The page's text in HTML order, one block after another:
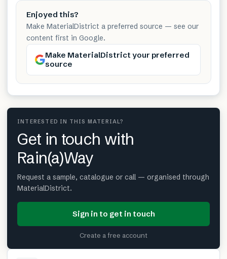
Enjoyed this?
Make MaterialDistrict a preferred source — see our
content first in Google.
Make MaterialDistrict your preferred
source
INTERESTED IN THIS MATERIAL?
Get in touch with
Rain(a)Way
Request a sample, catalogue or call — organised through
MaterialDistrict.
Sign in to get in touch
Create a free account